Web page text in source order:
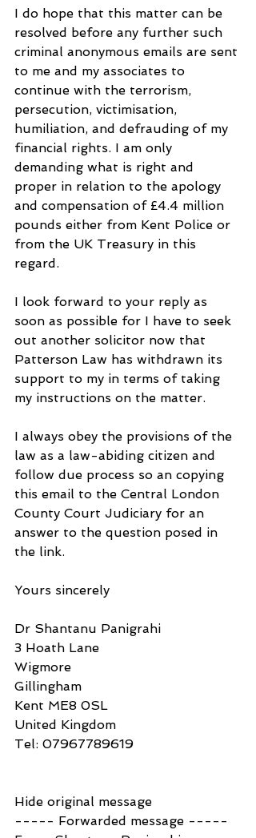
I do hope that this matter can be
resolved before any further such
criminal anonymous emails are sent
to me and my associates to
continue with the terrorism,
persecution, victimisation,
humiliation, and defrauding of my
financial rights. I am only
demanding what is right and
proper in relation to the apology
and compensation of £4.4 million
pounds either from Kent Police or
from the UK Treasury in this
regard.
I look forward to your reply as
soon as possible for I have to seek
out another solicitor now that
Patterson Law has withdrawn its
support to my in terms of taking
my instructions on the matter.
I always obey the provisions of the
law as a law-abiding citizen and
follow due process so an copying
this email to the Central London
County Court Judiciary for an
answer to the question posed in
the link.
Yours sincerely
Dr Shantanu Panigrahi
3 Hoath Lane
Wigmore
Gillingham
Kent ME8 0SL
United Kingdom
Tel: 07967789619
Hide original message
----- Forwarded message -----